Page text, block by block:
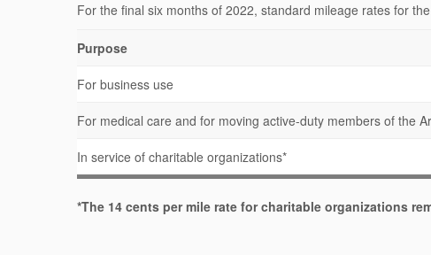
For the final six months of 2022, standard mileage rates for
Purpose
For business use
For medical care and for moving active-duty members of the
In service of charitable organizations*
*The 14 cents per mile rate for charitable organizations